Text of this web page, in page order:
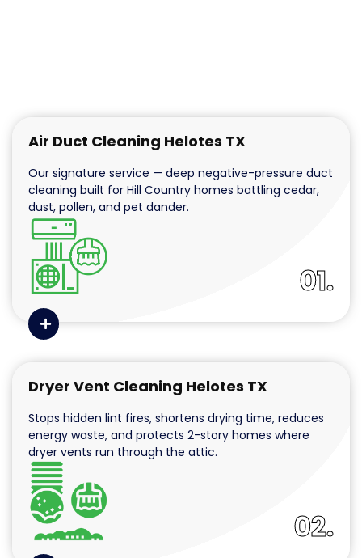
Air Duct Cleaning Helotes TX
Our signature service — deep negative-pressure duct
cleaning built for Hill Country homes battling cedar,
dust, pollen, and pet dander.
01.
Dryer Vent Cleaning Helotes TX
Stops hidden lint fires, shortens drying time, reduces
energy waste, and protects 2-story homes where
dryer vents run through the attic.
02.